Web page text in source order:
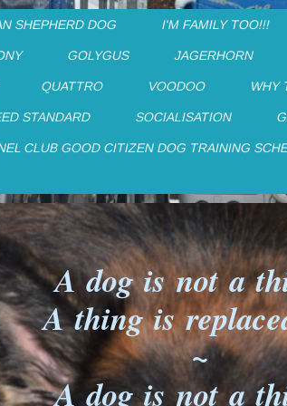
SHEPHERD DOG I'M FAMILY TOO!!!
GOLYGUS JAGERHORN
QUATTRO VOODOO WHY
STANDARD SOCIALISATION
CLUB GOOD CITIZEN DOG TRAINING
A dog is not a
A thing is
~
A dog is not a